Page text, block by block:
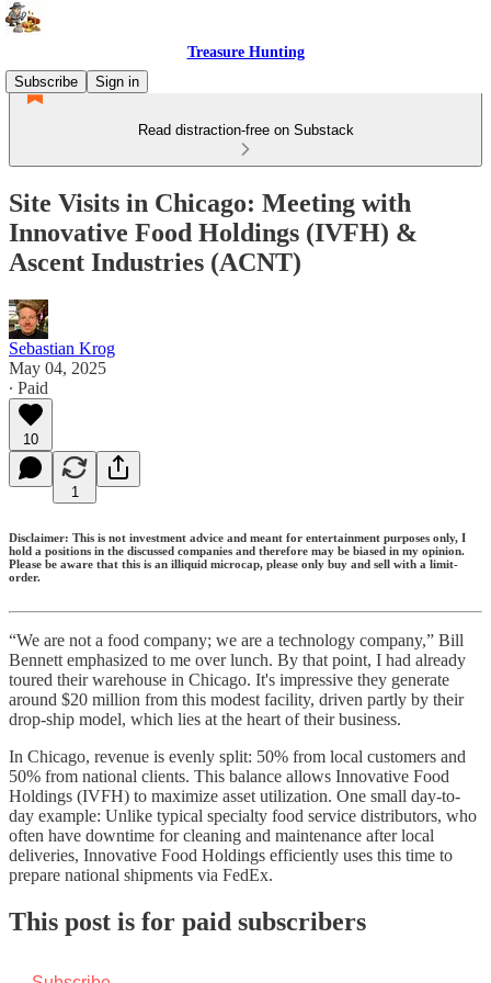
Treasure Hunting
Subscribe
Sign in
Read distraction-free on Substack
Site Visits in Chicago: Meeting with
Innovative Food Holdings (IVFH) &
Ascent Industries (ACNT)
Sebastian Krog
May 04, 2025
∙ Paid
10
1
Disclaimer: This is not investment advice and meant for entertainment purposes only, I
hold a positions in the discussed companies and therefore may be biased in my opinion.
Please be aware that this is an illiquid microcap, please only buy and sell with a limit-
order.
“We are not a food company; we are a technology company,” Bill
Bennett emphasized to me over lunch. By that point, I had already
toured their warehouse in Chicago. It's impressive they generate
around $20 million from this modest facility, driven partly by their
drop-ship model, which lies at the heart of their business.
In Chicago, revenue is evenly split: 50% from local customers and
50% from national clients. This balance allows Innovative Food
Holdings (IVFH) to maximize asset utilization. One small day-to-
day example: Unlike typical specialty food service distributors, who
often have downtime for cleaning and maintenance after local
deliveries, Innovative Food Holdings efficiently uses this time to
prepare national shipments via FedEx.
This post is for paid subscribers